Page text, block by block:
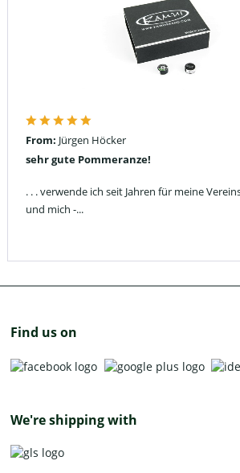
From: Jürgen Höcker
sehr gute Pommeranze!
. . . verwende ich seit Jahren für meine
und mich -...
Find us on
We're shipping with